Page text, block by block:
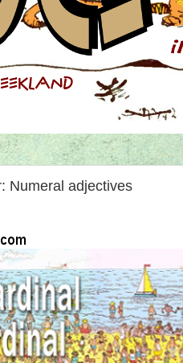
Numeral adjectives